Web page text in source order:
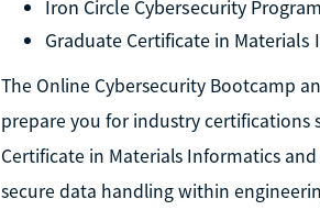
Iron Circle Cybersecurity
Graduate Certificate in Materials
The Online Cybersecurity Bootcamp
prepare you for industry certifications
Certificate in Materials Informatics
secure data handling within